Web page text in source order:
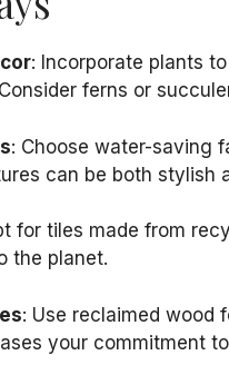
: Incorporate plants
ferns or
: Choose water-saving
can be both stylish
for tiles made from
the planet.
: Use reclaimed wood
your commitment